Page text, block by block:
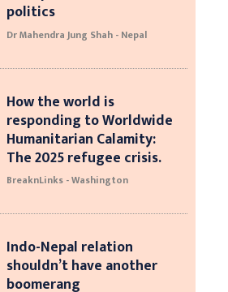
politics
Dr Mahendra Jung Shah - Nepal
How the world is
responding to Worldwide
Humanitarian Calamity:
The 2025 refugee crisis.
BreaknLinks - Washington
Indo-Nepal relation
shouldn’t have another
boomerang